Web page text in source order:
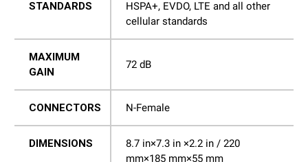
STANDARDS
HSPA+, EVDO, LTE and all other
cellular standards
MAXIMUM
GAIN
72 dB
CONNECTORS N-Female
DIMENSIONS
8.7 in×7.3 in ×2.2 in / 220
mm×185 mm×55 mm